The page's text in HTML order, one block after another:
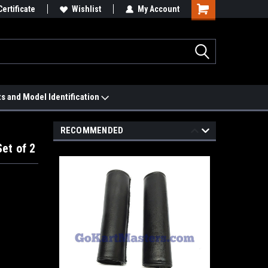
Match it. See Price Match Page
Wishlist My Account
and Model Identification
of 2
RECOMMENDED